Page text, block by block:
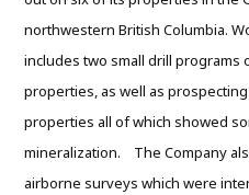
northwestern British Columbia.
includes two small drill programs
properties, as well as
properties all of which showed
mineralization. The Company
airborne surveys which were